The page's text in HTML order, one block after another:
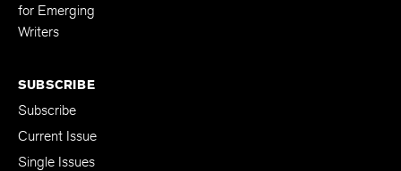
for Emerging
Writers
SUBSCRIBE
Subscribe
Current Issue
Single Issues